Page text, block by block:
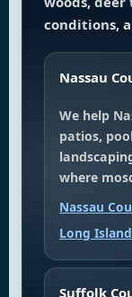
conditions,
Nassau
We help
patios,
where
Nassau
Long
Suffolk